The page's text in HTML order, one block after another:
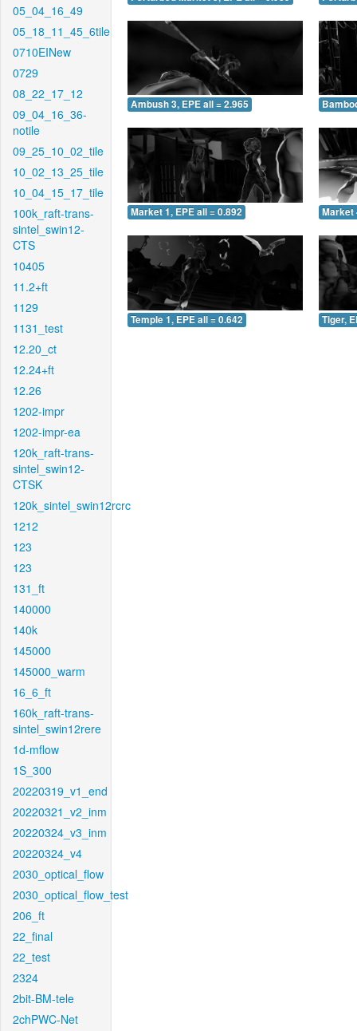
05_04_16_49
05_18_11_45_6tile
0710EINew
0729
08_22_17_12
09_04_16_36-
notile
09_25_10_02_tile
10_02_13_25_tile
10_04_15_17_tile
100k_raft-trans-
sintel_swin12-
CTS
10405
11.2+ft
1129
1131_test
12.20_ct
12.24+ft
12.26
1202-impr
1202-impr-ea
120k_raft-trans-
sintel_swin12-
CTSK
120k_sintel_swin12rcrc
1212
123
123
131_ft
140000
140k
145000
145000_warm
16_6_ft
160k_raft-trans-
sintel_swin12rere
1d-mflow
1S_300
20220319_v1_end
20220321_v2_inm
20220324_v3_inm
20220324_v4
2030_optical_flow
2030_optical_flow_test
206_ft
22_final
22_test
2324
2bit-BM-tele
2chPWC-Net
Ambush 3, EPE all = 2.965
Market 1, EPE all = 0.892 Market
Temple 1, EPE all = 0.642 Tiger,